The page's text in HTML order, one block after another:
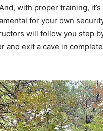
with proper training,
for your own
will follow you step
and exit a cave in